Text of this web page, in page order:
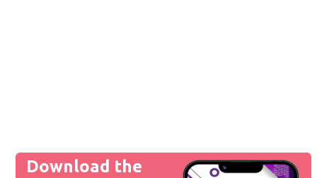
Download the